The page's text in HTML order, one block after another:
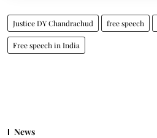
Justice DY Chandrachud free speech
Free speech in India
News